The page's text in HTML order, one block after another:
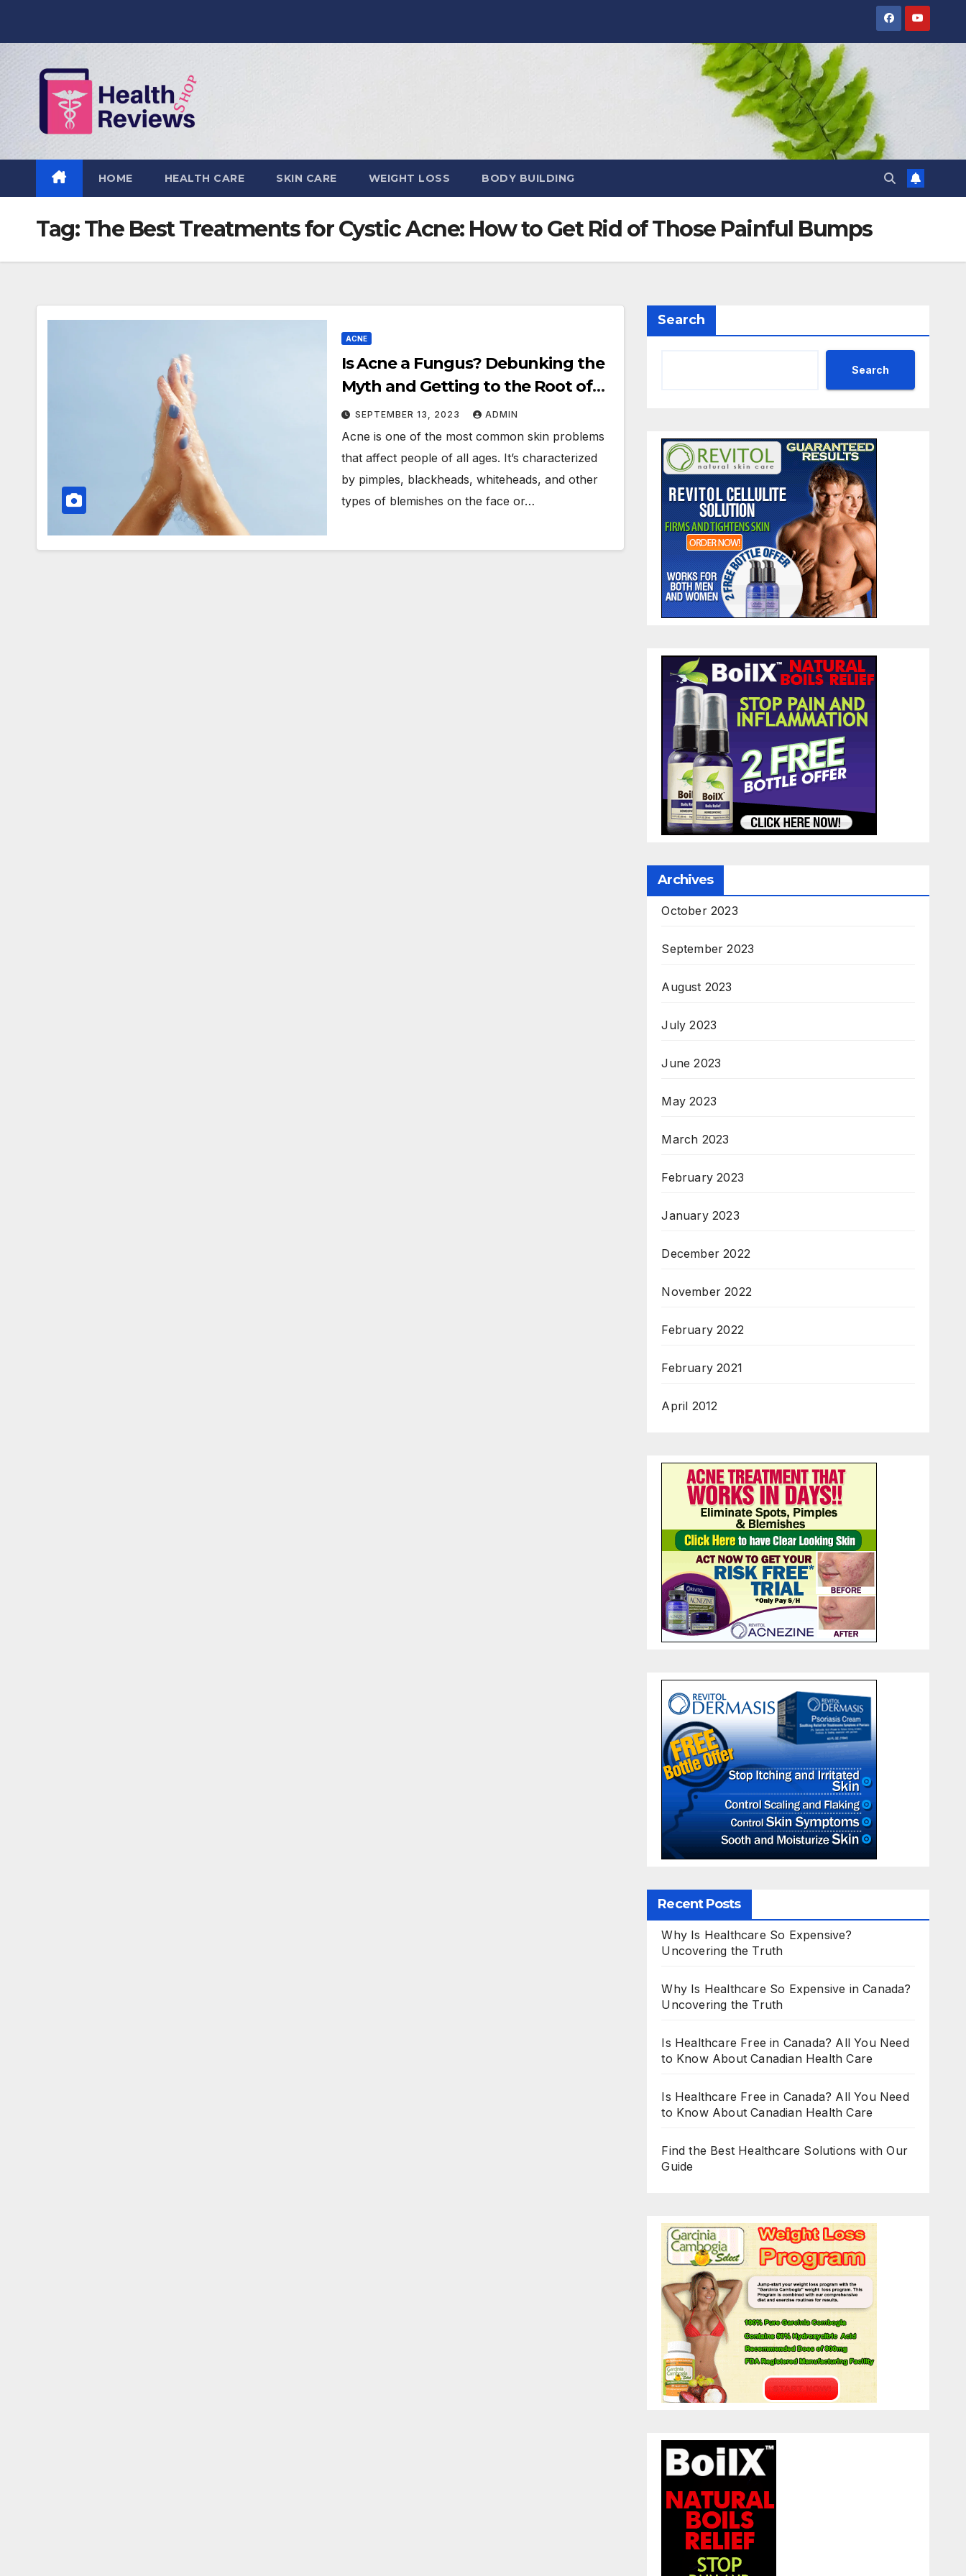
HOME HEALTH CARE SKIN CARE WEIGHT LOSS BODY BUILDING
Tag:The Best Treatments for Cystic Acne: How to Get Rid of Those Painful Bumps
ACNE
Is Acne a Fungus? Debunking the
Myth and Getting to the Root of
Your Skin Problems
SEPTEMBER 13, 2023 ADMIN
Acne is one of the most common skin problems
that affect people of all ages. It’s characterized
by pimples, blackheads, whiteheads, and other
types of blemishes on the face or…
Search
Search
Archives
October 2023
September 2023
August 2023
July 2023
June 2023
May 2023
March 2023
February 2023
January 2023
December 2022
November 2022
February 2022
February 2021
April 2012
Recent Posts
Why Is Healthcare So Expensive?
Uncovering the Truth
Why Is Healthcare So Expensive in Canada?
Uncovering the Truth
Is Healthcare Free in Canada? All You Need
to Know About Canadian Health Care
Is Healthcare Free in Canada? All You Need
to Know About Canadian Health Care
Find the Best Healthcare Solutions with Our
Guide